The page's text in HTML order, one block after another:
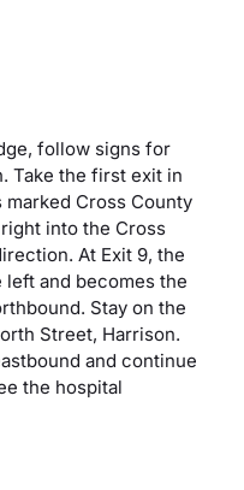
follow signs for
Take the first exit in
Cross County
into the Cross
At Exit 9, the
and becomes the
Stay on the
Street, Harrison.
and continue
the hospital